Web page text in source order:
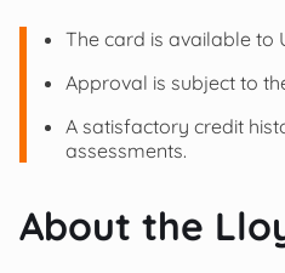
The card is available to
Approval is subject to
A satisfactory credit
assessments.
About the